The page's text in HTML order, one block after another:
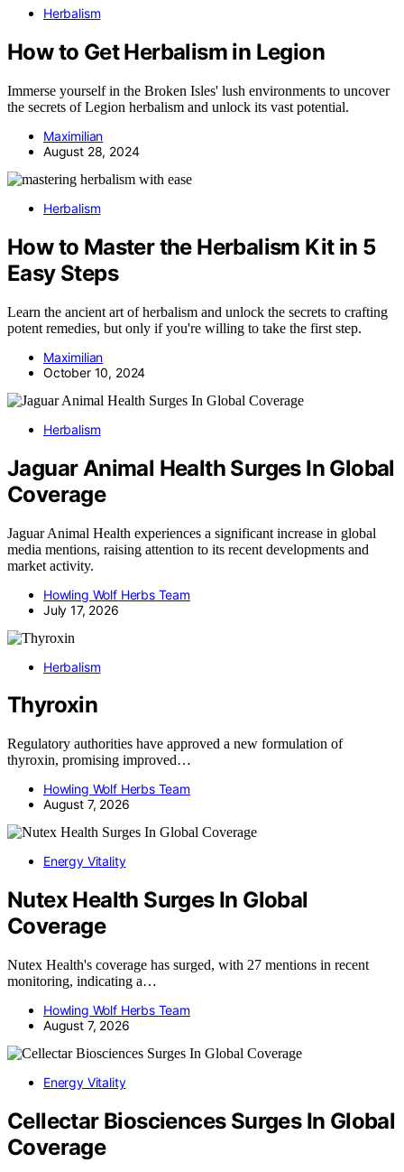
Herbalism
How to Get Herbalism in Legion
Immerse yourself in the Broken Isles' lush environments to uncover
the secrets of Legion herbalism and unlock its vast potential.
Maximilian
August 28, 2024
Herbalism
How to Master the Herbalism Kit in 5
Easy Steps
Learn the ancient art of herbalism and unlock the secrets to crafting
potent remedies, but only if you're willing to take the first step.
Maximilian
October 10, 2024
Herbalism
Jaguar Animal Health Surges In Global
Coverage
Jaguar Animal Health experiences a significant increase in global
media mentions, raising attention to its recent developments and
market activity.
Howling Wolf Herbs Team
July 17, 2026
Herbalism
Thyroxin
Regulatory authorities have approved a new formulation of
thyroxin, promising improved…
Howling Wolf Herbs Team
August 7, 2026
Energy Vitality
Nutex Health Surges In Global
Coverage
Nutex Health's coverage has surged, with 27 mentions in recent
monitoring, indicating a…
Howling Wolf Herbs Team
August 7, 2026
Energy Vitality
Cellectar Biosciences Surges In Global
Coverage